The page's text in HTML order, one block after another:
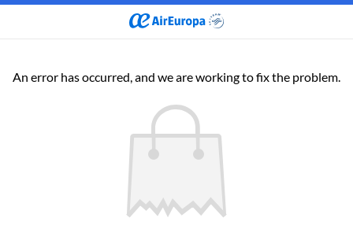
An error has occurred, and we are working to fix the problem.